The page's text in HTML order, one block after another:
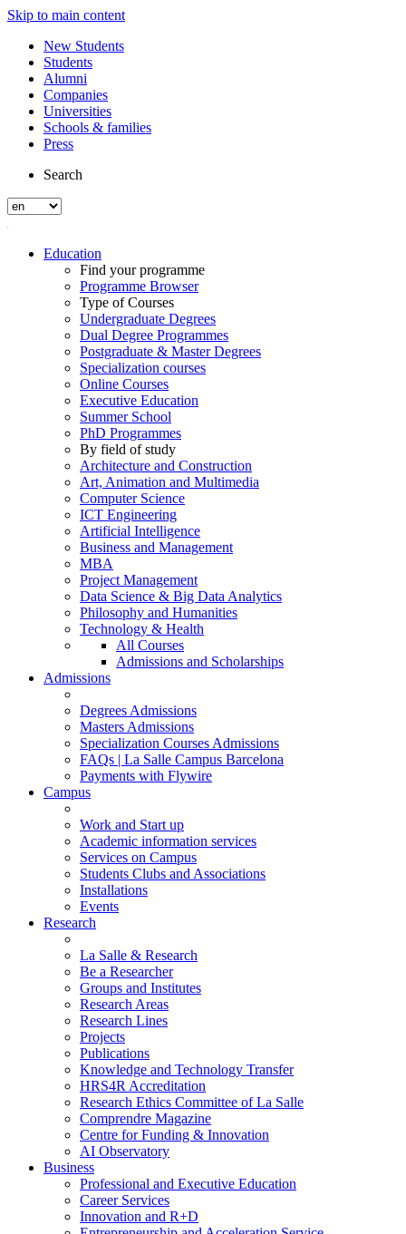
Skip to main content
New Students
Students
Alumni
Companies
Universities
Schools & families
Press
Search
Education
Find your programme
Programme Browser
Type of Courses
Undergraduate Degrees
Dual Degree Programmes
Postgraduate & Master Degrees
Specialization courses
Online Courses
Executive Education
Summer School
PhD Programmes
By field of study
Architecture and Construction
Art, Animation and Multimedia
Computer Science
ICT Engineering
Artificial Intelligence
Business and Management
MBA
Project Management
Data Science & Big Data Analytics
Philosophy and Humanities
Technology & Health
All Courses
Admissions and Scholarships
Admissions
Degrees Admissions
Masters Admissions
Specialization Courses Admissions
FAQs | La Salle Campus Barcelona
Payments with Flywire
Campus
Work and Start up
Academic information services
Services on Campus
Students Clubs and Associations
Installations
Events
Research
La Salle & Research
Be a Researcher
Groups and Institutes
Research Areas
Research Lines
Projects
Publications
Knowledge and Technology Transfer
HRS4R Accreditation
Research Ethics Committee of La Salle
Comprendre Magazine
Centre for Funding & Innovation
AI Observatory
Business
Professional and Executive Education
Career Services
Innovation and R+D